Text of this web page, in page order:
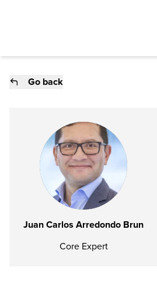
Go back
Juan Carlos Arredondo Brun
Core Expert